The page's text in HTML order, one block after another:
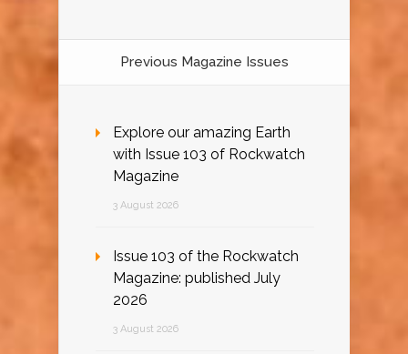
Previous Magazine Issues
Explore our amazing Earth
with Issue 103 of Rockwatch
Magazine
3 August 2026
Issue 103 of the Rockwatch
Magazine: published July
2026
3 August 2026